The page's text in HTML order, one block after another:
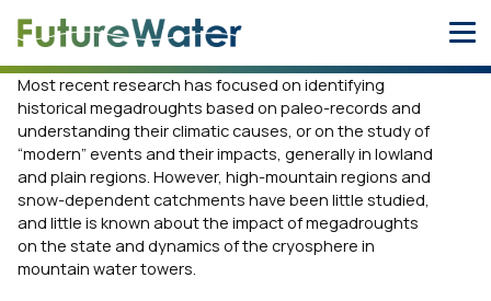
Most recent research has focused on identifying
historical megadroughts based on paleo-records and
understanding their climatic causes, or on the study of
“modern” events and their impacts, generally in lowland
and plain regions. However, high-mountain regions and
snow-dependent catchments have been little studied,
and little is known about the impact of megadroughts
on the state and dynamics of the cryosphere in
mountain water towers.